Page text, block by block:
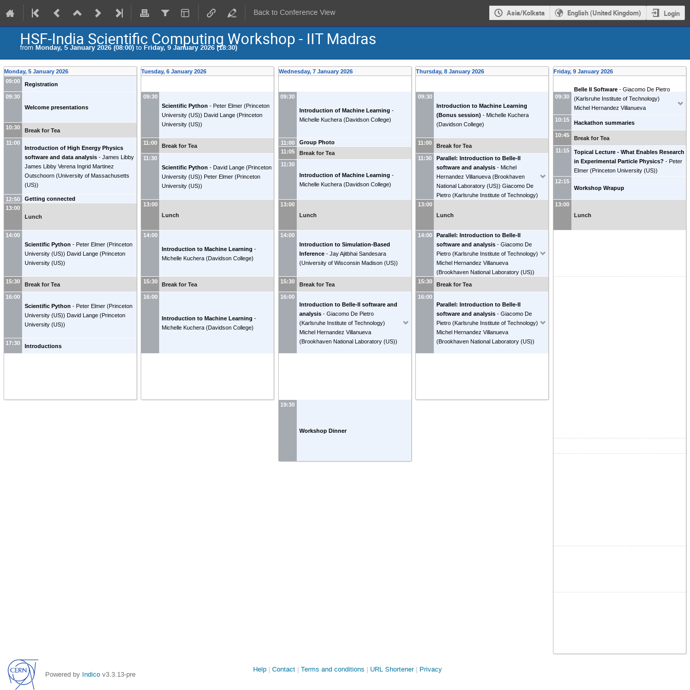
Back to Conference View Asia/Kolkata English (United Kingdom) Login
HSF-India Scientific Computing Workshop - IIT Madras
from Monday, 5 January 2026 (08:00) to Friday, 9 January 2026 (18:30)
Monday, 5 January 2026
09:00
Registration
09:30
Welcome presentations
10:30 Break for Tea
11:00
Introduction of High Energy Physics
software and data analysis - James Libby
James Libby Verena Ingrid Martinez
Outschoorn (University of Massachusetts
(US))
12:50
Getting connected
13:00
Lunch
14:00
Scientific Python - Peter Elmer (Princeton
University (US)) David Lange (Princeton
University (US))
15:30 Break for Tea
16:00
Scientific Python - Peter Elmer (Princeton
University (US)) David Lange (Princeton
University (US))
17:30 Introductions
Tuesday, 6 January 2026
09:30
Scientific Python - Peter Elmer (Princeton
University (US)) David Lange (Princeton
University (US))
11:00 Break for Tea
11:30
Scientific Python - David Lange (Princeton
University (US)) Peter Elmer (Princeton
University (US))
13:00
Lunch
14:00
Introduction to Machine Learning -
Michelle Kuchera (Davidson College)
15:30 Break for Tea
16:00
Introduction to Machine Learning -
Michelle Kuchera (Davidson College)
Wednesday, 7 January 2026
09:30
Introduction of Machine Learning -
Michelle Kuchera (Davidson College)
11:00
Group Photo
11:05
Break for Tea
11:30
Introduction of Machine Learning -
Michelle Kuchera (Davidson College)
13:00
Lunch
14:00
Introduction to Simulation-Based
Inference - Jay Ajitbhai Sandesara
(University of Wisconsin Madison (US))
15:30 Break for Tea
16:00
Introduction to Belle-II software and
analysis - Giacomo De Pietro
(Karlsruhe Institute of Technology)
Michel Hernandez Villanueva
(Brookhaven National Laboratory (US))
19:30
Workshop Dinner
Thursday, 8 January 2026
09:30
Introduction to Machine Learning
(Bonus session) - Michelle Kuchera
(Davidson College)
11:00 Break for Tea
11:30
Parallel: Introduction to Belle-II
software and analysis - Michel
Hernandez Villanueva (Brookhaven
National Laboratory (US)) Giacomo De
Pietro (Karlsruhe Institute of Technology)
13:00
Lunch
14:00
Parallel: Introduction to Belle-II
software and analysis - Giacomo De
Pietro (Karlsruhe Institute of Technology)
Michel Hernandez Villanueva
(Brookhaven National Laboratory (US))
15:30
Break for Tea
16:00
Parallel: Introduction to Belle-II
software and analysis - Giacomo De
Pietro (Karlsruhe Institute of Technology)
Michel Hernandez Villanueva
(Brookhaven National Laboratory (US))
Friday, 9 January 2026
09:30
Belle II Software - Giacomo De Pietro
(Karlsruhe Institute of Technology)
Michel Hernandez Villanueva
10:15 Hackathon summaries
10:45 Break for Tea
11:15
Topical Lecture - What Enables Research
in Experimental Particle Physics? - Peter
Elmer (Princeton University (US))
12:15
Workshop Wrapup
13:00
Lunch
Powered by Indico v3.3.13-pre
Site
Help Contact Terms and conditions URL Shortener Privacy